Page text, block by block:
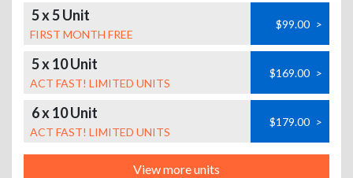
5 x 5 Unit
FIRST MONTH FREE
$99.00 >
5 x 10 Unit
ACT FAST! LIMITED UNITS
$169.00 >
6 x 10 Unit
ACT FAST! LIMITED UNITS
$179.00 >
View more units